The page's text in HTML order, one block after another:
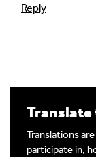
Image
Reply
Translate
Translations
participate in,